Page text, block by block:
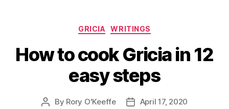
Categories
GRICIA WRITINGS
How to cook Gricia in 12
easy steps
Post
By Rory O'Keeffe
PostApril 17, 2020